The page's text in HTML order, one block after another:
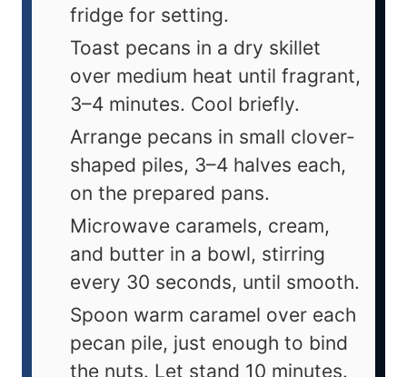
fridge for setting.
Toast pecans in a dry skillet
over medium heat until fragrant,
3–4 minutes. Cool briefly.
Arrange pecans in small clover-
shaped piles, 3–4 halves each,
on the prepared pans.
Microwave caramels, cream,
and butter in a bowl, stirring
every 30 seconds, until smooth.
Spoon warm caramel over each
pecan pile, just enough to bind
the nuts. Let stand 10 minutes.